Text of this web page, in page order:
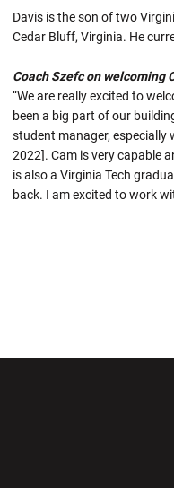
Davis is the son of two
Cedar Bluff, Virginia. He
Coach Szefc on welcoming
“We are really excited to
been a big part of our
student manager,
2022]. Cam is very capable
is also a Virginia Tech
back. I am excited to work